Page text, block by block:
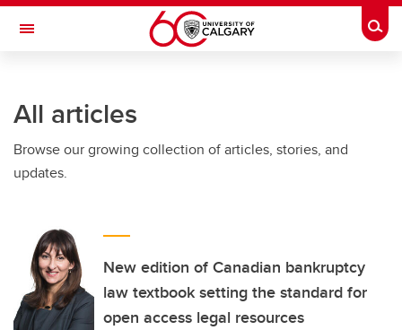
Skip to main content
Toggle Navigation
All articles
Browse our growing collection of articles, stories, and
updates.
New edition of Canadian bankruptcy
law textbook setting the standard for
open access legal resources